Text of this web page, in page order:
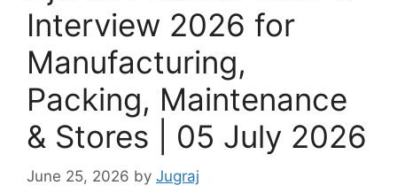
Interview 2026 for
Manufacturing,
Packing, Maintenance
& Stores | 05 July 2026
June 25, 2026 by Jugraj